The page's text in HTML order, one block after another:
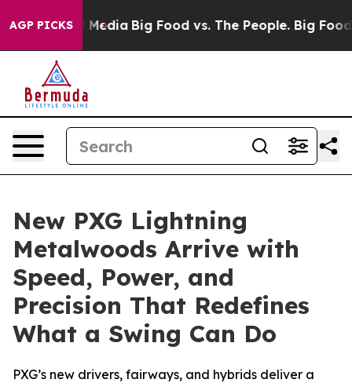
AGP PICKS
Social Media Big Food vs. The People. Big Food’s
New PXG Lightning
Metalwoods Arrive with
Speed, Power, and
Precision That Redefines
What a Swing Can Do
PXG’s new drivers, fairways, and hybrids deliver a